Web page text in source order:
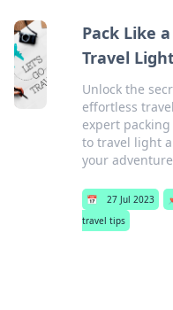
Pack Like
Travel
Unlock the
effortless
expert
to travel light
your
📅 27 Jul 2023
travel tips